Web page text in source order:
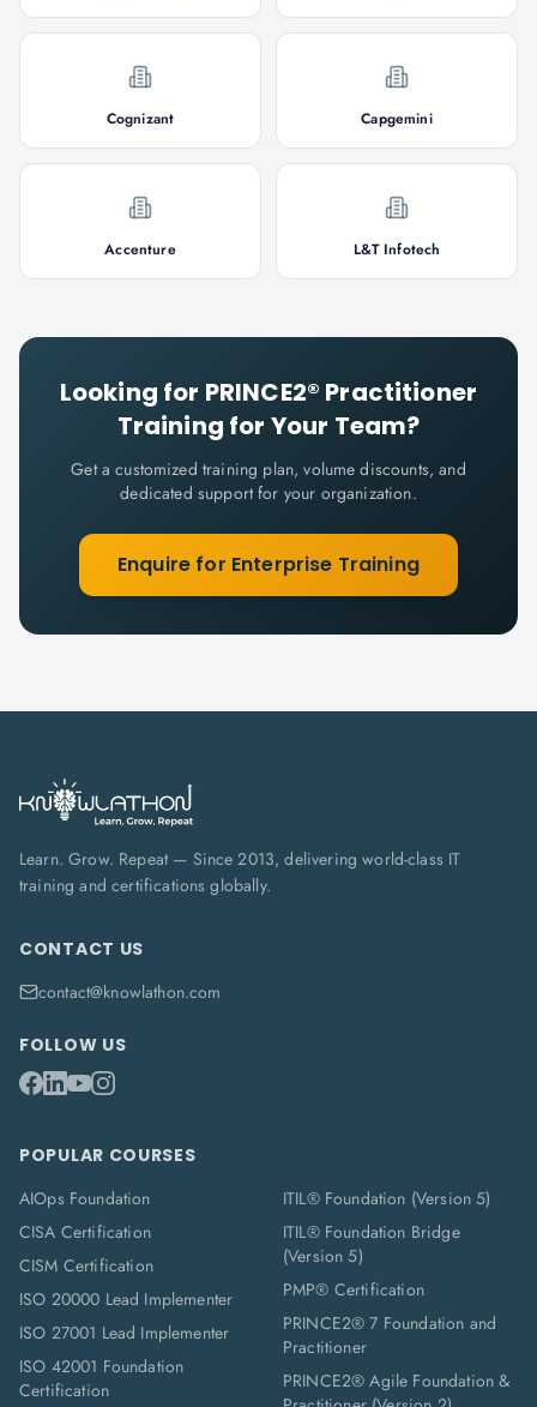
Cognizant Capgemini
Accenture L&T Infotech
Looking for PRINCE2® Practitioner
Training for Your Team?
Get a customized training plan, volume discounts, and
dedicated support for your organization.
Enquire for Enterprise Training
Learn. Grow. Repeat — Since 2013, delivering world-class IT
training and certifications globally.
CONTACT US
contact@knowlathon.com
FOLLOW US
POPULAR COURSES
AIOps Foundation
CISA Certification
CISM Certification
ISO 20000 Lead Implementer
ISO 27001 Lead Implementer
ISO 42001 Foundation
Certification
ITIL® Foundation (Version 5)
ITIL® Foundation Bridge
(Version 5)
PMP® Certification
PRINCE2® 7 Foundation and
Practitioner
PRINCE2® Agile Foundation &